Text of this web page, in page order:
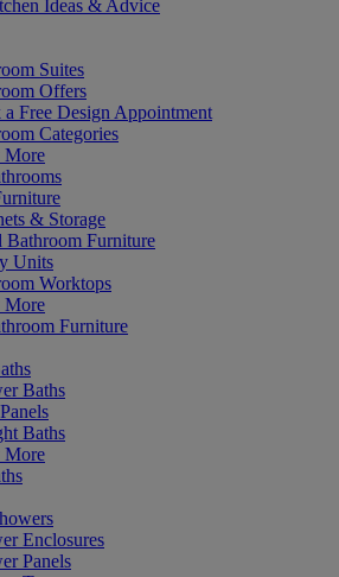
Ideas & Advice
Suites
Offers
Free Design Appointment
Categories
More
& Storage
Bathroom Furniture
Units
Worktops
More
Furniture
Baths
Baths
More
Enclosures
Panels